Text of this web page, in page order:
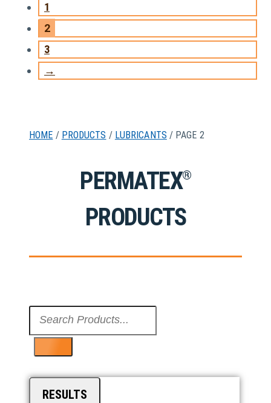
1
2
3
→
HOME / PRODUCTS / LUBRICANTS / PAGE 2
PERMATEX®
PRODUCTS
Search
RESULTS